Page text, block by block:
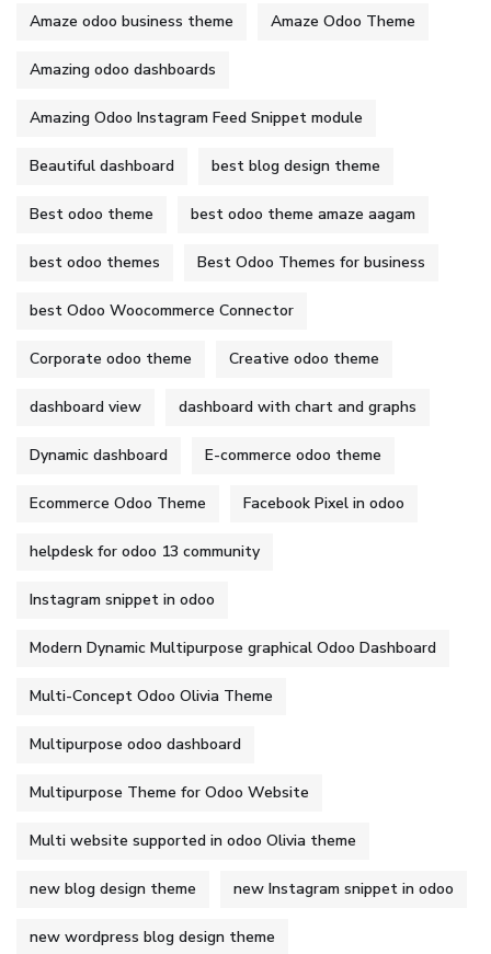
Amaze odoo business theme Amaze Odoo Theme
Amazing odoo dashboards
Amazing Odoo Instagram Feed Snippet module
Beautiful dashboard best blog design theme
Best odoo theme best odoo theme amaze aagam
best odoo themes Best Odoo Themes for business
best Odoo Woocommerce Connector
Corporate odoo theme Creative odoo theme
dashboard view dashboard with chart and graphs
Dynamic dashboard E-commerce odoo theme
Ecommerce Odoo Theme Facebook Pixel in odoo
helpdesk for odoo 13 community
Instagram snippet in odoo
Modern Dynamic Multipurpose graphical Odoo Dashboard
Multi-Concept Odoo Olivia Theme
Multipurpose odoo dashboard
Multipurpose Theme for Odoo Website
Multi website supported in odoo Olivia theme
new blog design theme new Instagram snippet in odoo
new wordpress blog design theme